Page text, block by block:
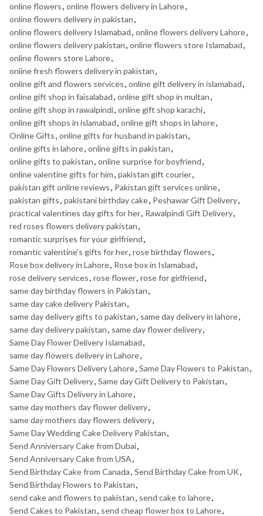
online flowers, online flowers delivery in Lahore,
online flowers delivery in pakistan,
online flowers delivery Islamabad, online flowers delivery Lahore,
online flowers delivery pakistan, online flowers store Islamabad,
online flowers store Lahore,
online fresh flowers delivery in pakistan,
online gift and flowers services, online gift delivery in islamabad,
online gift shop in faisalabad, online gift shop in multan,
online gift shop in rawalpindi, online gift shop karachi,
online gift shops in islamabad, online gift shops in lahore,
Online Gifts, online gifts for husband in pakistan,
online gifts in lahore, online gifts in pakistan,
online gifts to pakistan, online surprise for boyfriend,
online valentine gifts for him, pakistan gift courier,
pakistan gift online reviews, Pakistan gift services online,
pakistan gifts, pakistani birthday cake, Peshawar Gift Delivery,
practical valentines day gifts for her, Rawalpindi Gift Delivery,
red roses flowers delivery pakistan,
romantic surprises for your girlfriend,
romantic valentine's gifts for her, rose birthday flowers,
Rose box delivery in Lahore, Rose box in Islamabad,
rose delivery services, rose flower, rose for girlfriend,
same day birthday flowers in Pakistan,
same day cake delivery Pakistan,
same day delivery gifts to pakistan, same day delivery in lahore,
same day delivery pakistan, same day flower delivery,
Same Day Flower Delivery Islamabad,
same day flowers delivery in Lahore,
Same Day Flowers Delivery Lahore, Same Day Flowers to Pakistan,
Same Day Gift Delivery, Same day Gift Delivery to Pakistan,
Same Day Gifts Delivery in Lahore,
same day mothers day flower delivery,
same day mothers day flowers delivery,
Same Day Wedding Cake Delivery Pakistan,
Send Anniversary Cake from Dubai,
Send Anniversary Cake from USA,
Send Birthday Cake from Canada, Send Birthday Cake from UK,
Send Birthday Flowers to Pakistan,
send cake and flowers to pakistan, send cake to lahore,
Send Cakes to Pakistan, send cheap flower box to Lahore,